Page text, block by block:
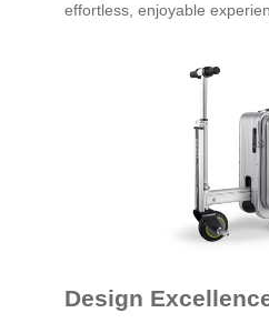
effortless, enjoyable
Design